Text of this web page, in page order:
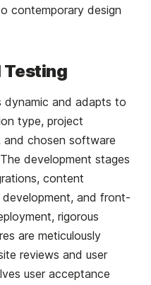
contemporary design
Testing
dynamic and adapts to
type, project
and chosen software
development stages
content
and front-
rigorous
are meticulously
reviews and user
user acceptance